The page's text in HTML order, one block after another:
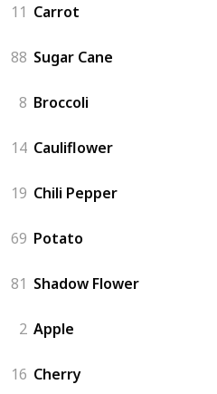
11 Carrot
88 Sugar Cane
8 Broccoli
14 Cauliflower
19 Chili Pepper
69 Potato
81 Shadow Flower
2 Apple
16 Cherry